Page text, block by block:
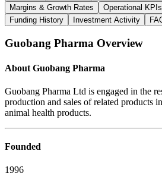
Margins & Growth Rates
Operational KPIs
Funding History
Investment Activity
Guobang Pharma Overview
About Guobang Pharma
Guobang Pharma Ltd is engaged in the
production and sales of related products
animal health products.
Founded
1996